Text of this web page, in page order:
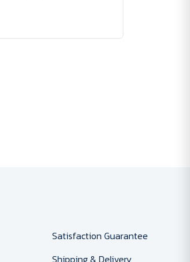
Satisfaction Guarantee
Shipping & Delivery